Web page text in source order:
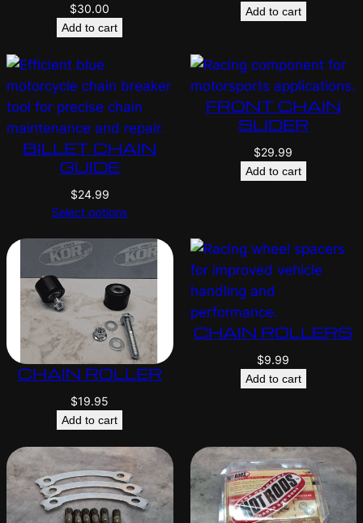
$30.00
Add to cart
Add to cart
BILLET CHAIN
GUIDE
$24.99
Select options
FRONT CHAIN
SLIDER
$29.99
Add to cart
CHAIN ROLLER
$19.95
Add to cart
CHAIN ROLLERS
$9.99
Add to cart